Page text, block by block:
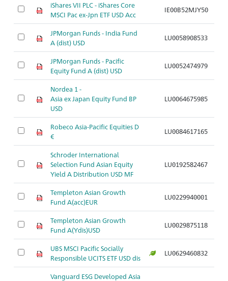
iShares VII PLC - iShares Core
MSCI Pac ex-Jpn ETF USD Acc
IE00B52MJY50
JPMorgan Funds - India Fund
A (dist) USD
LU0058908533
JPMorgan Funds - Pacific
Equity Fund A (dist) USD
LU0052474979
Nordea 1 -
Asia ex Japan Equity Fund BP
USD
LU0064675985
Robeco Asia-Pacific Equities D
€
LU0084617165
Schroder International
Selection Fund Asian Equity
Yield A Distribution USD MF
LU0192582467
Templeton Asian Growth
Fund A(acc)EUR
LU0229940001
Templeton Asian Growth
Fund A(Ydis)USD
LU0029875118
UBS MSCI Pacific Socially
Responsible UCITS ETF USD dis
LU0629460832
Vanguard ESG Developed Asia